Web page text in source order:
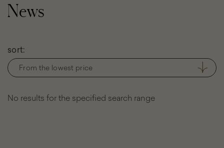
News
Filter
products
sort:
From the lowest price
No results for the specified search range